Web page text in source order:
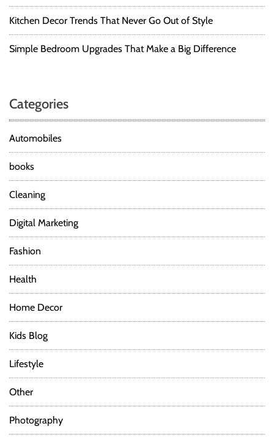
Kitchen Decor Trends That Never Go Out of Style
Simple Bedroom Upgrades That Make a Big Difference
Categories
Automobiles
books
Cleaning
Digital Marketing
Fashion
Health
Home Decor
Kids Blog
Lifestyle
Other
Photography